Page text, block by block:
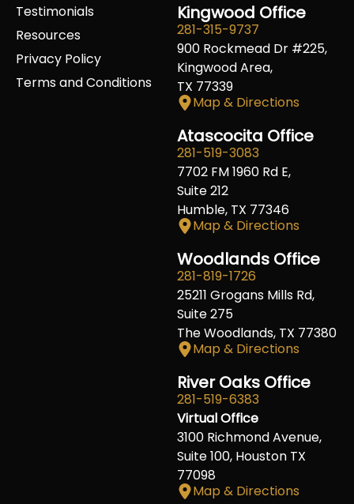
Testimonials
Resources
Privacy Policy
Terms and Conditions
Kingwood Office
281-315-9737
900 Rockmead Dr #225,
Kingwood Area,
TX 77339
Map & Directions
Atascocita Office
281-519-3083
7702 FM 1960 Rd E,
Suite 212
Humble, TX 77346
Map & Directions
Woodlands Office
281-819-1726
25211 Grogans Mills Rd,
Suite 275
The Woodlands, TX 77380
Map & Directions
River Oaks Office
281-519-6383
Virtual Office
3100 Richmond Avenue,
Suite 100, Houston TX
77098
Map & Directions